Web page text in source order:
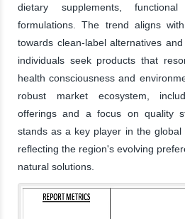
dietary supplements,
formulations. The trend aligns
towards clean-label alternatives
individuals seek products that
health consciousness and
robust market ecosystem,
offerings and a focus on quality
stands as a key player in the global
reflecting the region's evolving
natural solutions.